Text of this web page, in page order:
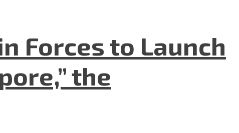
Forces to Launch
the